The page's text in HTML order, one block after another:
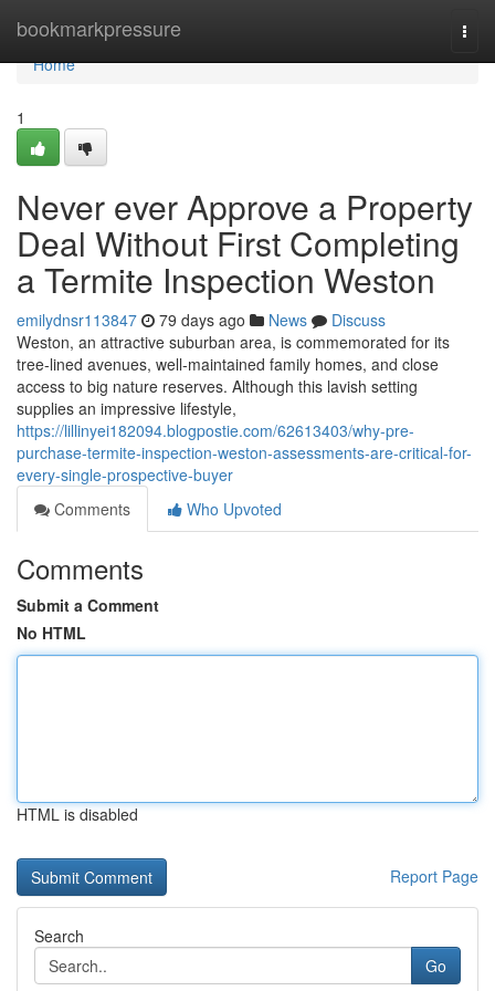
bookmarkpressure
Home
Home
1
Never ever Approve a Property
Deal Without First Completing
a Termite Inspection Weston
emilydnsr113847 79 days ago News
Discuss
Weston, an attractive suburban area, is commemorated for its
tree‑lined avenues, well‑maintained family homes, and close
access to big nature reserves. Although this lavish setting
supplies an impressive lifestyle,
https://lillinyei182094.blogpostie.com/62613403/why-pre-
purchase-termite-inspection-weston-assessments-are-critical-for-
every-single-prospective-buyer
Comments
Who Upvoted
Comments
Submit a Comment
No HTML
HTML is disabled
Report Page
Search
Go